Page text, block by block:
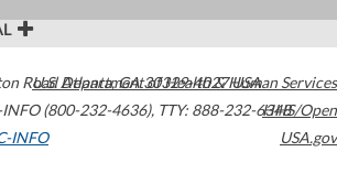
Road Atlanta,GA30329-4027USA
(800-232-4636), TTY: 888-232-6348
INFO
U.S. Department of Health & Human Services
HHS/Open
USA.gov